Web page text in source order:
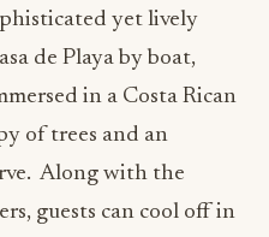
yet lively
de Playa by boat,
in a Costa Rican
of trees and an
Along with the
guests can cool off in